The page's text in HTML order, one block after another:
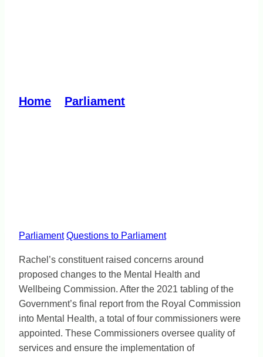
Home Parliament
Parliament Questions to Parliament
Rachel’s constituent raised concerns around
proposed changes to the Mental Health and
Wellbeing Commission. After the 2021 tabling of the
Government’s final report from the Royal Commission
into Mental Health, a total of four commissioners were
appointed. These Commissioners oversee quality of
services and ensure the implementation of